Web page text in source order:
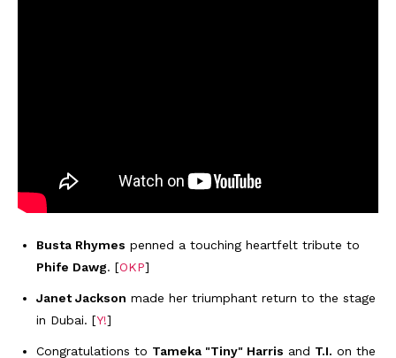
Busta Rhymes penned a touching heartfelt tribute to
Phife Dawg. [OKP]
Janet Jackson made her triumphant return to the stage
in Dubai. [Y!]
Congratulations to Tameka "Tiny" Harris and T.I. on the